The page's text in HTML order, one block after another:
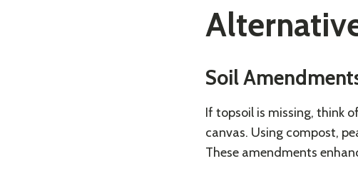
Soil
If topsoil is missing, think
canvas. Using compost,
These amendments